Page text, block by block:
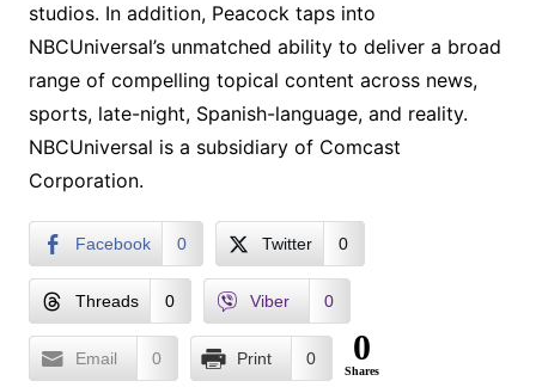
studios. In addition, Peacock taps into
NBCUniversal’s unmatched ability to deliver a broad
range of compelling topical content across news,
sports, late-night, Spanish-language, and reality.
NBCUniversal is a subsidiary of Comcast
Corporation.
Facebook 0 Twitter 0
Threads 0 Viber 0
Email 0 Print 0 0
Shares